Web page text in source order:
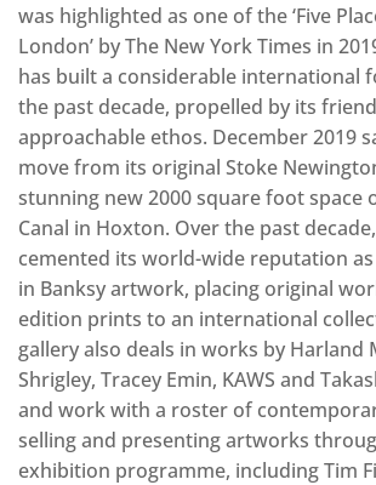
was highlighted as one of the ‘Five
London’ by The New York Times in
has built a considerable international
the past decade, propelled by its
approachable ethos. December 2019
move from its original Stoke
stunning new 2000 square foot space
Canal in Hoxton. Over the past
cemented its world-wide reputation
in Banksy artwork, placing original
edition prints to an international
gallery also deals in works by Harland
Shrigley, Tracey Emin, KAWS and
and work with a roster of
selling and presenting artworks
exhibition programme, including Tim